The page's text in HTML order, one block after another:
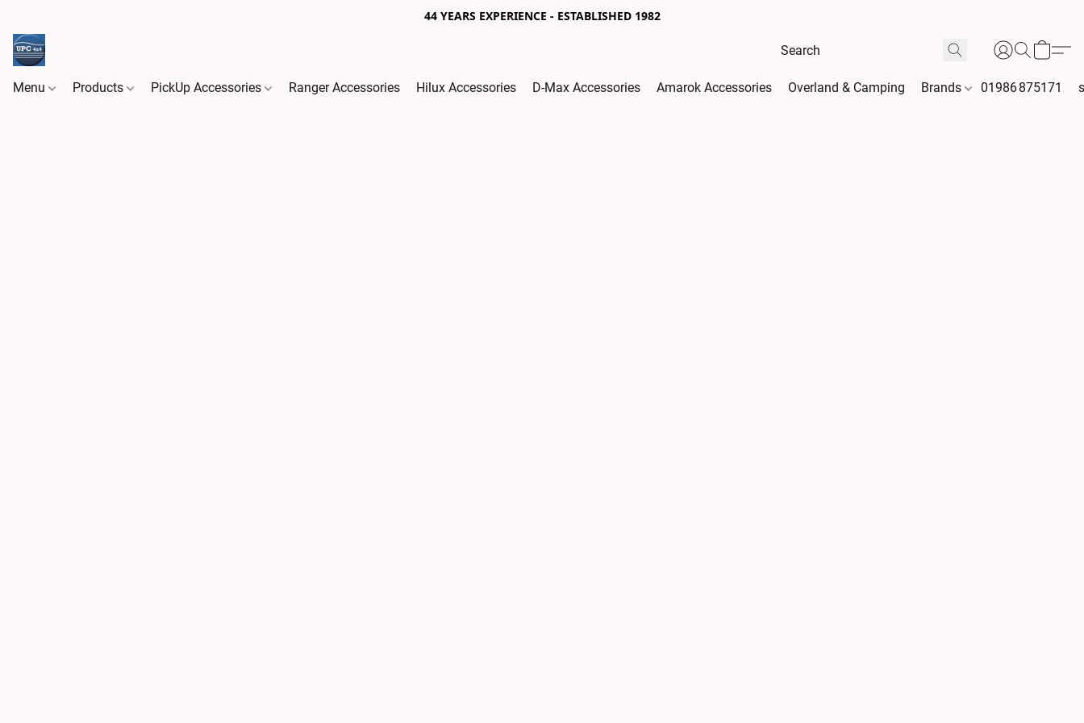
44 YEARS EXPERIENCE - ESTABLISHED 1982
Menu Products PickUp Accessories Ranger Accessories Hilux Accessories D-Max Accessories Amarok Accessories Overland & Camping Brands 01986 875171